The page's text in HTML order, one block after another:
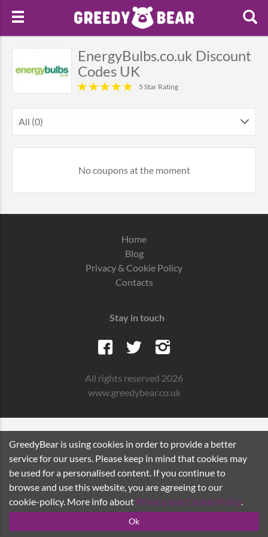
EnergyBulbs.co.uk Discount
Codes UK
5 Star Rating
All (0)
No coupons at the moment
Home
Blog
Privacy & Cookie Policy
Contacts
Stay in touch
All rights reserved 2026
www.greedybear.co.uk
GreedyBear is using cookies in order to provide a better
service for our users. Please keep in mind that cookies may
be used for a personalised content. If you continue to
browse and use this website, you are agreeing to our
cookie-policy. More info about Privacy and Cookie Policy.
Ok